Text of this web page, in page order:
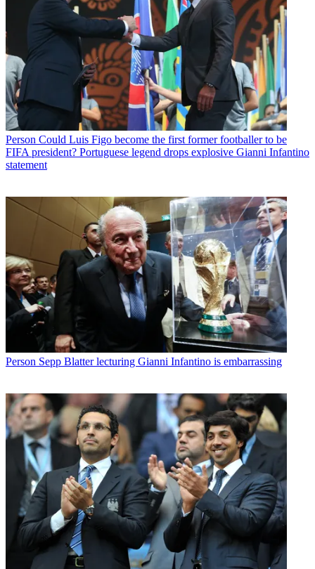
Person Could Luis Figo become the first former footballer to be
FIFA president? Portuguese legend drops explosive Gianni Infantino
statement
Person Sepp Blatter lecturing Gianni Infantino is embarrassing